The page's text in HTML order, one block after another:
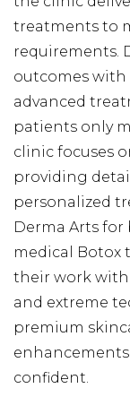
treatments to
requirements.
outcomes with
advanced
patients only
clinic focuses
providing
personalized
Derma Arts
medical Botox
their work
and extreme
premium
confident.